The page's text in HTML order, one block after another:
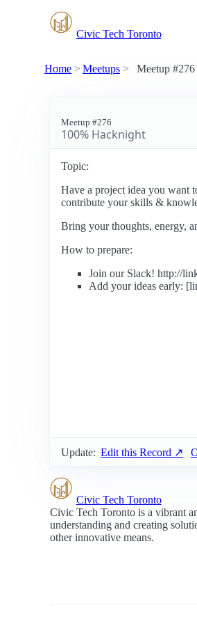
Civic Tech Toronto
Home Meetups Meetup #276
Meetup #276
100% Hacknight
Topic:
Have a project idea you want
contribute your skills &
Bring your thoughts, energy,
How to prepare:
Join our Slack! http://
Add your ideas early:
Update: Edit this Record ↗
Civic Tech Toronto
Civic Tech Toronto is a vibrant
understanding and creating
other innovative means.